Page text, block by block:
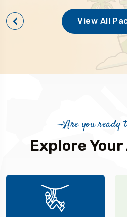
View All
Are you ready
Explore